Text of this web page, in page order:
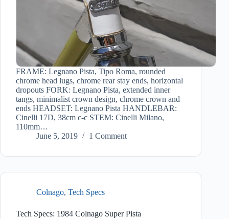
FRAME: Legnano Pista, Tipo Roma, rounded
chrome head lugs, chrome rear stay ends, horizontal
dropouts FORK: Legnano Pista, extended inner
tangs, minimalist crown design, chrome crown and
ends HEADSET: Legnano Pista HANDLEBAR:
Cinelli 17D, 38cm c-c STEM: Cinelli Milano,
110mm…
June 5, 2019
1 Comment
Colnago, Tech Specs
Tech Specs: 1984 Colnago Super Pista